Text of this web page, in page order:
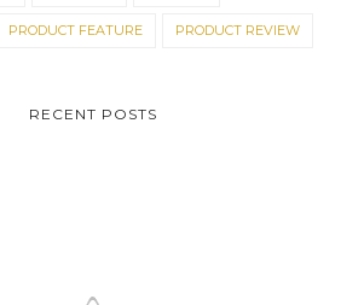
PRODUCT FEATURE PRODUCT REVIEW
RECENT POSTS